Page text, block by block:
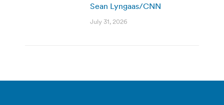
Sean Lyngaas/CNN
July 31, 2026